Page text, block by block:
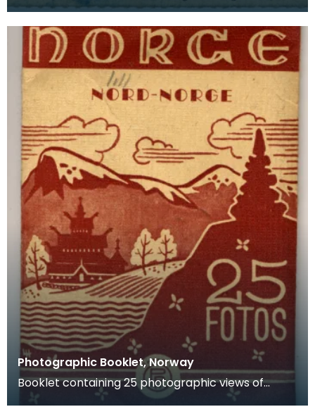
Department of Labor and Immigration Service to
A G Chri
Photographic Booklet, Norway
Booklet containing 25 photographic views of
Norway.